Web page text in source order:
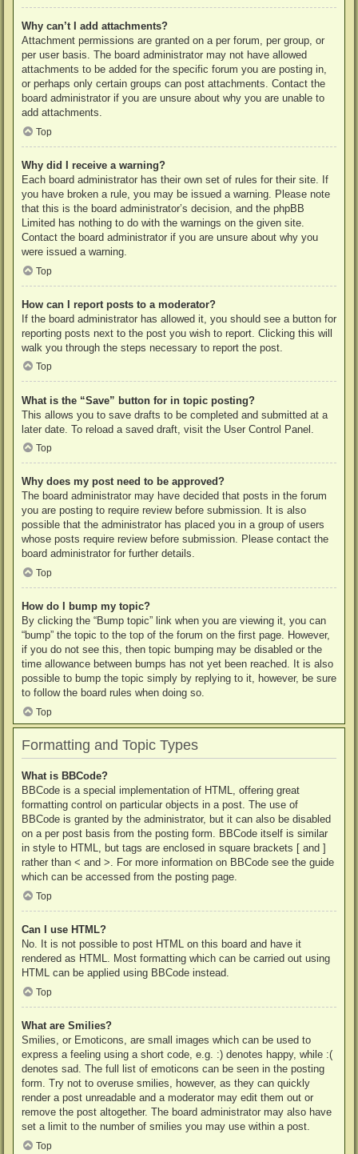
Why can’t I add attachments?
Attachment permissions are granted on a per forum, per group, or
per user basis. The board administrator may not have allowed
attachments to be added for the specific forum you are posting in,
or perhaps only certain groups can post attachments. Contact the
board administrator if you are unsure about why you are unable to
add attachments.
Top
Why did I receive a warning?
Each board administrator has their own set of rules for their site. If
you have broken a rule, you may be issued a warning. Please note
that this is the board administrator’s decision, and the phpBB
Limited has nothing to do with the warnings on the given site.
Contact the board administrator if you are unsure about why you
were issued a warning.
Top
How can I report posts to a moderator?
If the board administrator has allowed it, you should see a button for
reporting posts next to the post you wish to report. Clicking this will
walk you through the steps necessary to report the post.
Top
What is the “Save” button for in topic posting?
This allows you to save drafts to be completed and submitted at a
later date. To reload a saved draft, visit the User Control Panel.
Top
Why does my post need to be approved?
The board administrator may have decided that posts in the forum
you are posting to require review before submission. It is also
possible that the administrator has placed you in a group of users
whose posts require review before submission. Please contact the
board administrator for further details.
Top
How do I bump my topic?
By clicking the “Bump topic” link when you are viewing it, you can
“bump” the topic to the top of the forum on the first page. However,
if you do not see this, then topic bumping may be disabled or the
time allowance between bumps has not yet been reached. It is also
possible to bump the topic simply by replying to it, however, be sure
to follow the board rules when doing so.
Top
Formatting and Topic Types
What is BBCode?
BBCode is a special implementation of HTML, offering great
formatting control on particular objects in a post. The use of
BBCode is granted by the administrator, but it can also be disabled
on a per post basis from the posting form. BBCode itself is similar
in style to HTML, but tags are enclosed in square brackets [ and ]
rather than < and >. For more information on BBCode see the guide
which can be accessed from the posting page.
Top
Can I use HTML?
No. It is not possible to post HTML on this board and have it
rendered as HTML. Most formatting which can be carried out using
HTML can be applied using BBCode instead.
Top
What are Smilies?
Smilies, or Emoticons, are small images which can be used to
express a feeling using a short code, e.g. :) denotes happy, while :(
denotes sad. The full list of emoticons can be seen in the posting
form. Try not to overuse smilies, however, as they can quickly
render a post unreadable and a moderator may edit them out or
remove the post altogether. The board administrator may also have
set a limit to the number of smilies you may use within a post.
Top